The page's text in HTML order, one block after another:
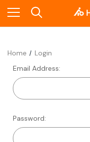
Home
Login
Email Address:
Password: